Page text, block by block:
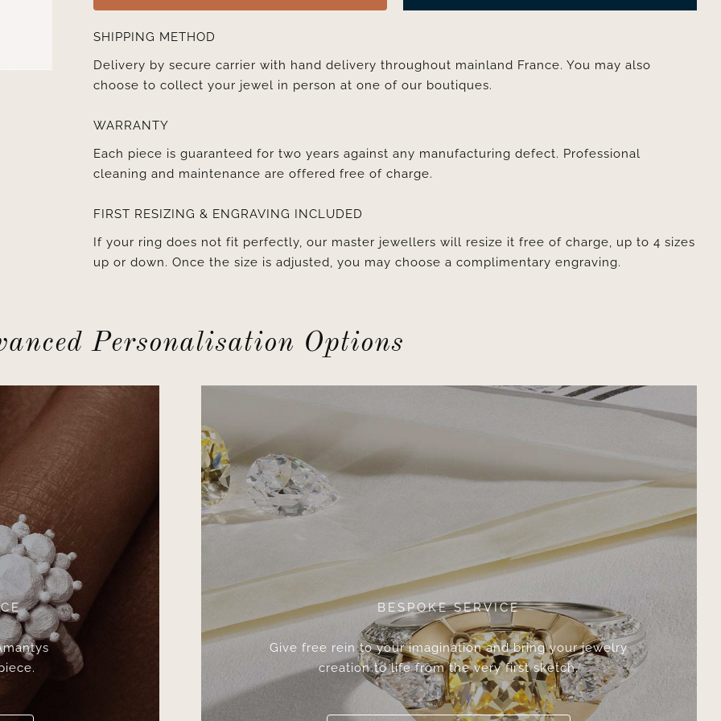
SHIPPING METHOD
Delivery by secure carrier with hand delivery throughout mainland France. You may also
choose to collect your jewel in person at one of our boutiques.
WARRANTY
Each piece is guaranteed for two years against any manufacturing defect. Professional
cleaning and maintenance are offered free of charge.
FIRST RESIZING & ENGRAVING INCLUDED
If your ring does not fit perfectly, our master jewellers will resize it free of charge, up to 4 sizes
up or down. Once the size is adjusted, you may choose a complimentary engraving.
Personalisation Options
BESPOKE SERVICE
Give free rein to your imagination and bring your jewelry
creation to life from the very first sketch.